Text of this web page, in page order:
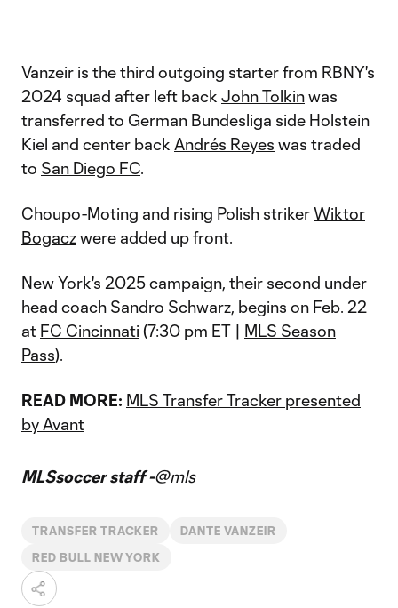
Vanzeir is the third outgoing starter from RBNY's
2024 squad after left back John Tolkinwas
transferred to German Bundesliga side Holstein
Kiel and center back Andrés Reyes was traded
to San Diego FC.
Choupo-Moting and rising Polish strikerWiktor
Bogaczwere added up front.
New York's 2025 campaign, their second under
head coach Sandro Schwarz, begins on Feb. 22
at FC Cincinnati (7:30 pm ET | MLS Season
Pass).
READ MORE: MLS Transfer Tracker presented
by Avant
MLSsoccer staff -@mls
TRANSFER TRACKER DANTE VANZEIR
RED BULL NEW YORK